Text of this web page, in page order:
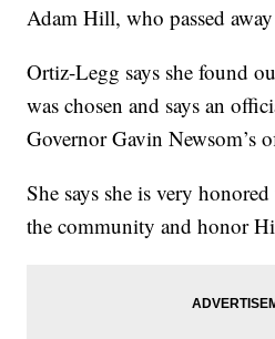
Adam Hill, who passed
Ortiz-Legg says she found
was chosen and says an
Governor Gavin Newsom’s
She says she is very
the community and honor